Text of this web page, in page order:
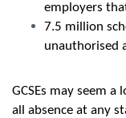
employers
7.5 million
unauthorised
GCSEs may seem
all absence at any